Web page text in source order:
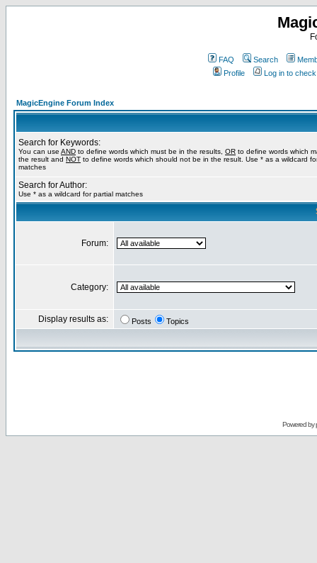
FAQ Search
Profile
Log in to
MagicEngine Forum Index
Search for Keywords:
You can use AND to define words which must be in the results, OR to define words which
the result and NOT to define words which should not be in the result. Use * as a wildcard
matches
Search for Author:
Use * as a wildcard for partial matches
Forum:
Category:
Display results as: Posts Topics
Powered by